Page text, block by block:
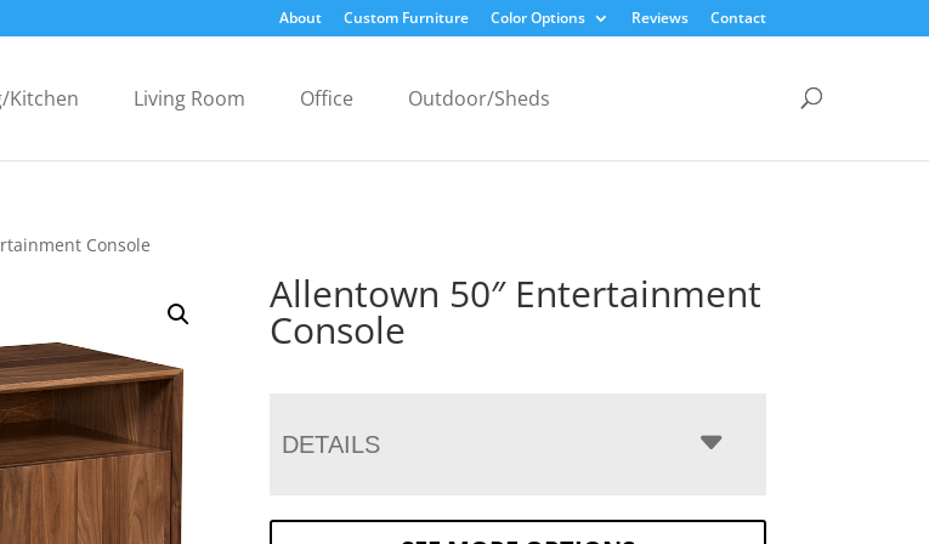
About Custom Furniture Color Options Reviews Contact
Kitchen Living Room Office Outdoor/Sheds
Console
Allentown 50″ Entertainment
Console
DETAILS